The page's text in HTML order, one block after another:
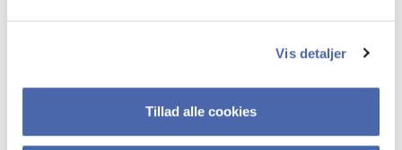
Vis detaljer
Tillad alle cookies
in forming society and people’s lives? How are
they are managed and developed?
As a full time, Teaching Associate Professor,